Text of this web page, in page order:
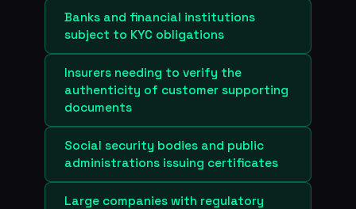
Banks and financial institutions
subject to KYC obligations
Insurers needing to verify the
authenticity of customer supporting
documents
Social security bodies and public
administrations issuing certificates
Large companies with regulatory